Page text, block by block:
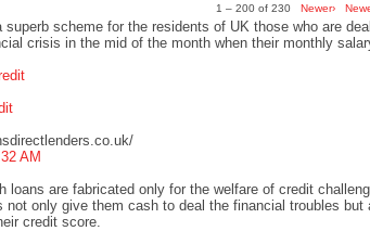
1 – 200 of 230 Newer›
scheme for the residents of UK those who are
crisis in the mid of the month when their monthly
AM
loans are fabricated only for the welfare of credit
not only give them cash to deal the financial troubles but
credit score.